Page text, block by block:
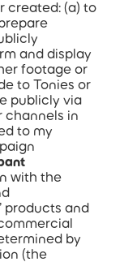
created: (a) to
and display
footage or
to Tonies or
publicly via
channels in
to my
with the
products and
by
(the